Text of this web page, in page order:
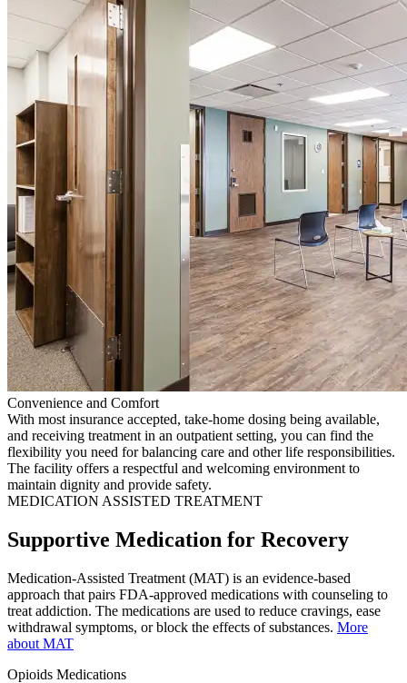
Convenience and Comfort
With most insurance accepted, take-home dosing being available,
and receiving treatment in an outpatient setting, you can find the
flexibility you need for balancing care and other life responsibilities.
The facility offers a respectful and welcoming environment to
maintain dignity and provide safety.
MEDICATION ASSISTED TREATMENT
Supportive Medication for Recovery
Medication-Assisted Treatment (MAT) is an evidence-based
approach that pairs FDA-approved medications with counseling to
treat addiction. The medications are used to reduce cravings, ease
withdrawal symptoms, or block the effects of substances. More
about MAT
Opioids Medications